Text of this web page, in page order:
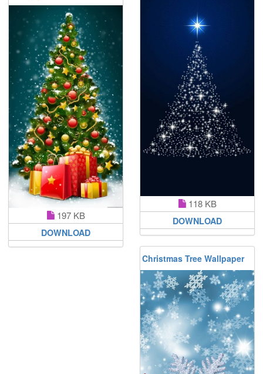
197 KB
DOWNLOAD
118 KB
DOWNLOAD
Christmas Tree Wallpaper